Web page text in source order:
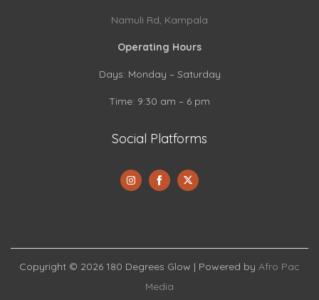
Namuli Rd, Kampala
Operating Hours
Days: Monday – Saturday
Time: 9:30 am – 6 pm
Social Platforms
Copyright © 2026 180 Degrees Glow | Powered by Afro Pac
Media